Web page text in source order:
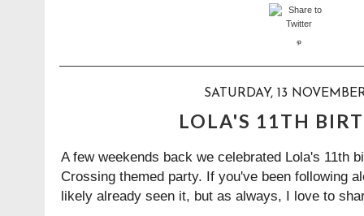
SATURDAY, 13
LOLA'S 11TH
A few weekends back we celebrated Lola's 11th
Crossing themed party. If you've been following
likely already seen it, but as always, I love to